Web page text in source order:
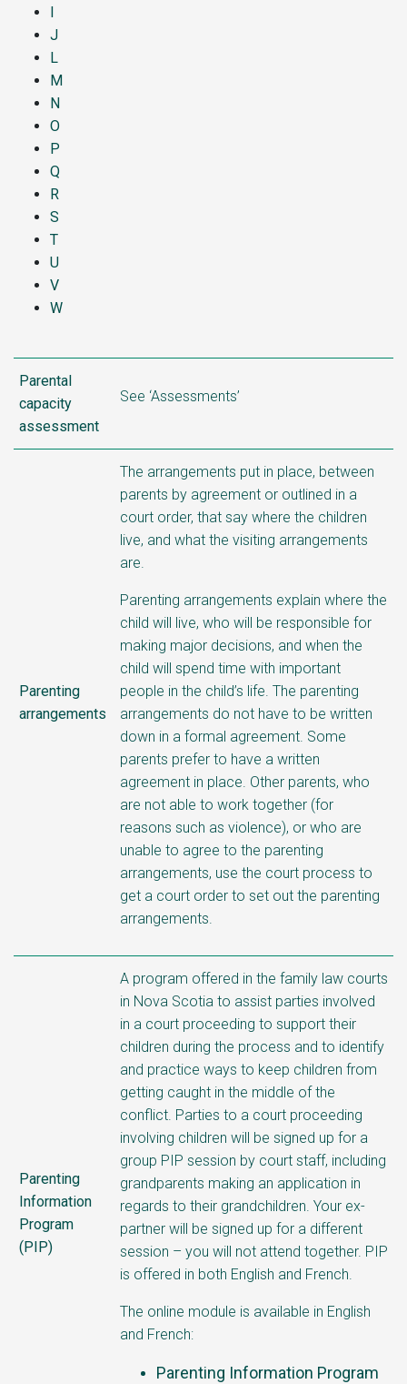
I
J
L
M
N
O
P
Q
R
S
T
U
V
W
Parental
capacity
assessment
See ‘Assessments’
Parenting
arrangements
The arrangements put in place, between
parents by agreement or outlined in a
court order, that say where the children
live, and what the visiting arrangements
are.
Parenting arrangements explain where the
child will live, who will be responsible for
making major decisions, and when the
child will spend time with important
people in the child’s life. The parenting
arrangements do not have to be written
down in a formal agreement. Some
parents prefer to have a written
agreement in place. Other parents, who
are not able to work together (for
reasons such as violence), or who are
unable to agree to the parenting
arrangements, use the court process to
get a court order to set out the parenting
arrangements.
Parenting
Information
Program
(PIP)
A program offered in the family law courts
in Nova Scotia to assist parties involved
in a court proceeding to support their
children during the process and to identify
and practice ways to keep children from
getting caught in the middle of the
conflict. Parties to a court proceeding
involving children will be signed up for a
group PIP session by court staff, including
grandparents making an application in
regards to their grandchildren. Your ex-
partner will be signed up for a different
session – you will not attend together. PIP
is offered in both English and French.
The online module is available in English
and French:
Parenting Information Program